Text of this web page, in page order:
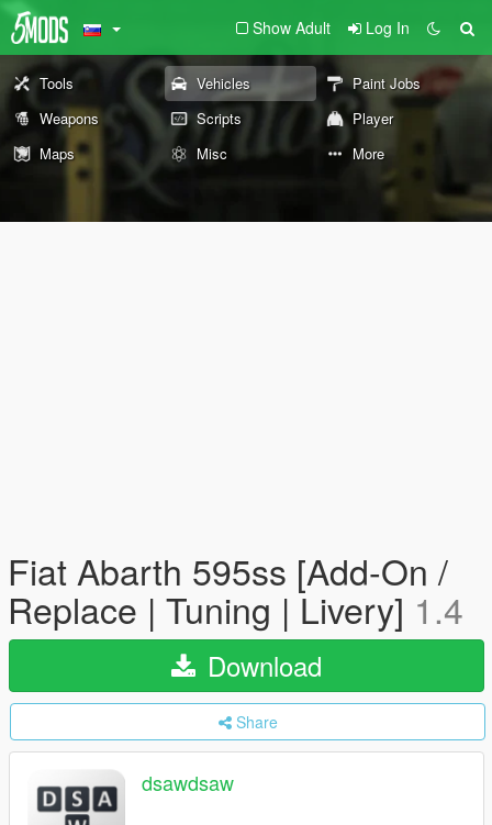
Show Adult Log In
Tools Vehicles
Paint Jobs
Weapons
Scripts
Player
Maps
Misc More
Fiat Abarth 595ss [Add-On /
Replace | Tuning | Livery] 1.4
Download
Share
dsawdsaw